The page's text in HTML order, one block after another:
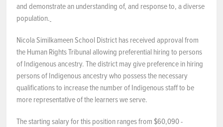
and demonstrate an understanding of, and response to, a diverse
population.
Nicola Similkameen School District has received approval from
the Human Rights Tribunal allowing preferential hiring to persons
of Indigenous ancestry. The district may give preference in hiring
persons of Indigenous ancestry who possess the necessary
qualifications to increase the number of Indigenous staff to be
more representative of the learners we serve.
The starting salary for this position ranges from $60,090 -